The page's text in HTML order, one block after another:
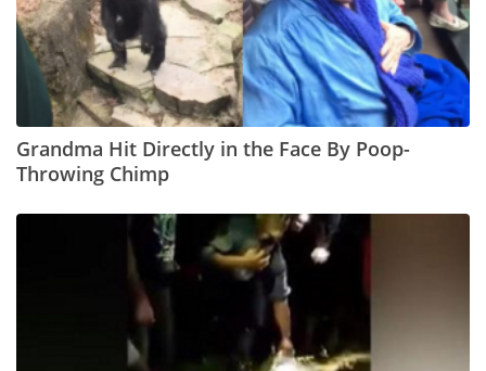
Grandma Hit Directly in the Face By Poop-
Throwing Chimp